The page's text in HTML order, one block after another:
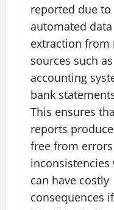
reported due to
automated data
extraction
sources such as
accounting
bank
This ensures
reports
free from
inconsistencies
can have costly
consequences